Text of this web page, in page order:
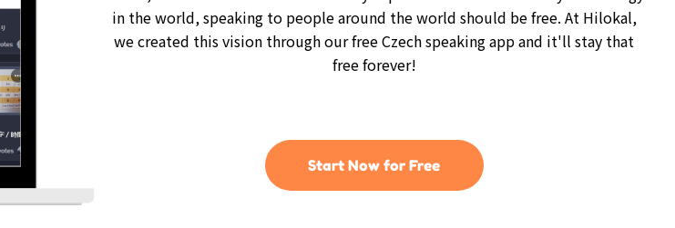
in the world, speaking to people around the world should be free. At Hilokal,
we created this vision through our free Czech speaking app and it'll stay that
free forever!
Start Now for Free